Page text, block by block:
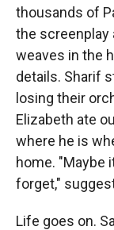
thousands of
the screenplay
weaves in the
details. Sharif
losing their
Elizabeth ate
where he is
home. "Maybe
forget,"
Life goes on.